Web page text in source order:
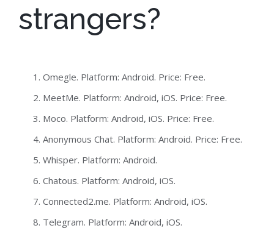
strangers?
Omegle. Platform: Android. Price: Free.
MeetMe. Platform: Android, iOS. Price: Free.
Moco. Platform: Android, iOS. Price: Free.
Anonymous Chat. Platform: Android. Price: Free.
Whisper. Platform: Android.
Chatous. Platform: Android, iOS.
Connected2.me. Platform: Android, iOS.
Telegram. Platform: Android, iOS.